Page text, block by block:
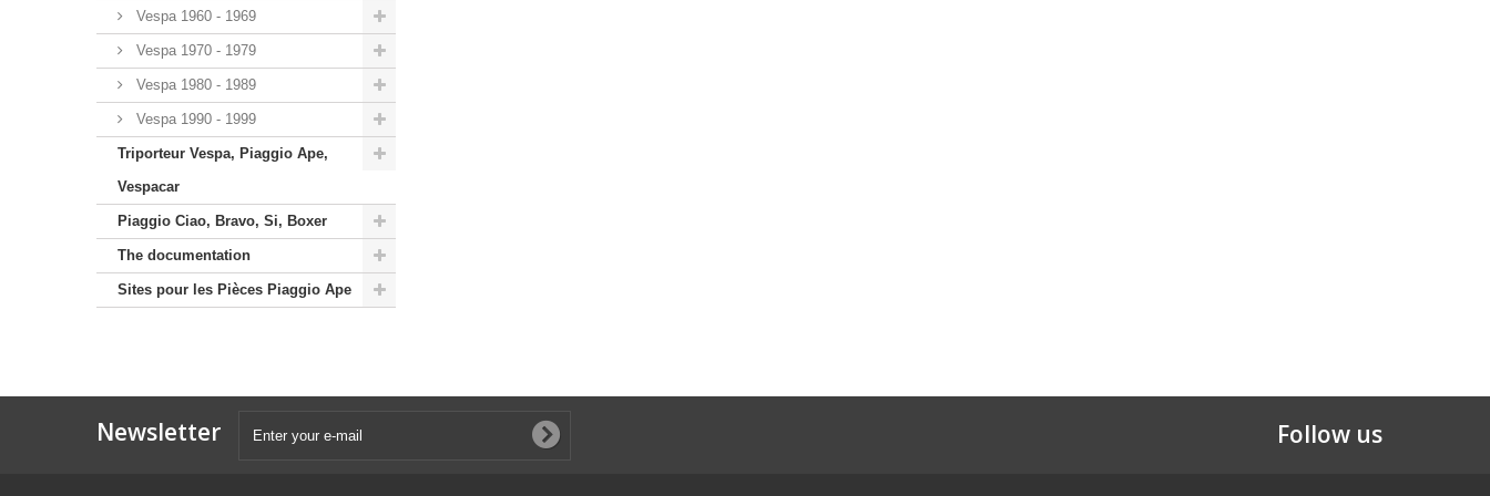
Vespa 1960 - 1969
Vespa 1970 - 1979
Vespa 1980 - 1989
Vespa 1990 - 1999
Triporteur Vespa, Piaggio Ape,
Vespacar
Piaggio Ciao, Bravo, Si, Boxer
The documentation
Sites pour les Pièces Piaggio Ape
Newsletter Follow us